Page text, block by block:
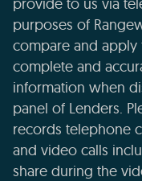
purposes of
compare and
complete and
information when
panel of Lenders.
records telephone
and video calls
share during the